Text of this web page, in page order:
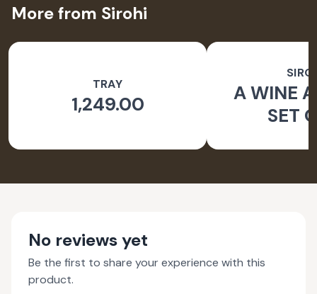
More from Sirohi
TRAY
1,249.00
A WINE
SET
No reviews yet
Be the first to share your experience with this
product.